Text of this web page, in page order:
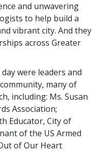
and unwavering
to help build a
vibrant city. And they
across Greater
were leaders and
many of
including: Ms. Susan
Association;
Educator, City of
of the US Armed
of Our Heart